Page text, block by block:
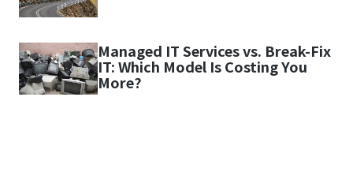
Managed IT Services vs. Break-Fix
IT: Which Model Is Costing You
More?